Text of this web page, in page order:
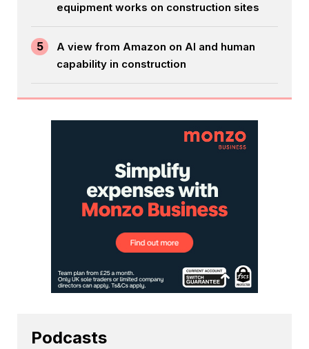
equipment works on construction sites
5
A view from Amazon on AI and human
capability in construction
Podcasts